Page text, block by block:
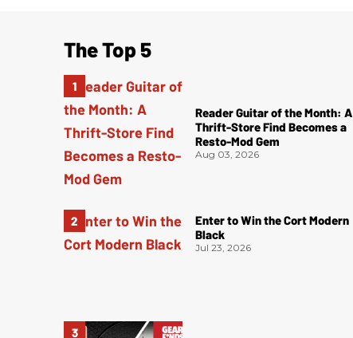
The Top 5
Reader Guitar of the Month: A
Thrift-Store Find Becomes a
Resto-Mod Gem
Aug 03, 2026
Enter to Win the Cort Modern
Black
Jul 23, 2026